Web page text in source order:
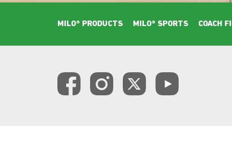
Footer Main Menu
MILO® PRODUCTS MILO® SPORTS COACH